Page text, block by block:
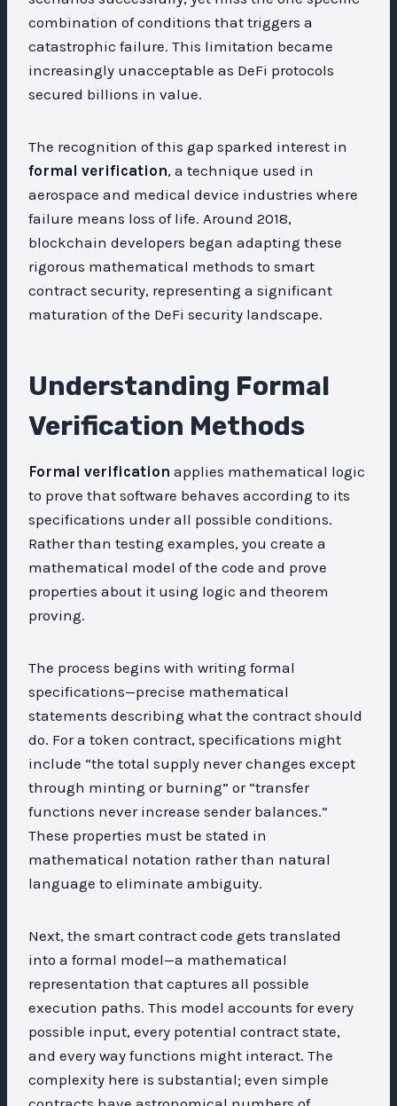
combination of conditions that triggers a
catastrophic failure. This limitation became
increasingly unacceptable as DeFi protocols
secured billions in value.
The recognition of this gap sparked interest in
formal verification, a technique used in
aerospace and medical device industries where
failure means loss of life. Around 2018,
blockchain developers began adapting these
rigorous mathematical methods to smart
contract security, representing a significant
maturation of the DeFi security landscape.
Understanding Formal
Verification Methods
Formal verification applies mathematical logic
to prove that software behaves according to its
specifications under all possible conditions.
Rather than testing examples, you create a
mathematical model of the code and prove
properties about it using logic and theorem
proving.
The process begins with writing formal
specifications—precise mathematical
statements describing what the contract should
do. For a token contract, specifications might
include “the total supply never changes except
through minting or burning” or “transfer
functions never increase sender balances.”
These properties must be stated in
mathematical notation rather than natural
language to eliminate ambiguity.
Next, the smart contract code gets translated
into a formal model—a mathematical
representation that captures all possible
execution paths. This model accounts for every
possible input, every potential contract state,
and every way functions might interact. The
complexity here is substantial; even simple